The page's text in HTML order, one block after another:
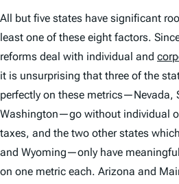
All but five states have significant
least one of these eight factors.
reforms deal with individual and
it is unsurprising that three of the
perfectly on these metrics—Nevada,
Washington—go without individual
taxes, and the two other states
and Wyoming—only have
on one metric each. Arizona and